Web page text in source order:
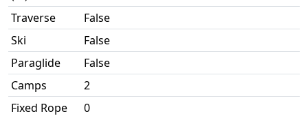
Traverse
False
Ski
False
Paraglide
False
Camps
2
Fixed Rope
0